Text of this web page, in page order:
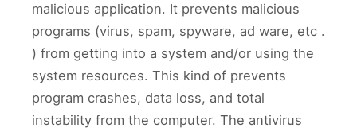
malicious application. It prevents malicious
programs (virus, spam, spyware, ad ware, etc .
) from getting into a system and/or using the
system resources. This kind of prevents
program crashes, data loss, and total
instability from the computer. The antivirus